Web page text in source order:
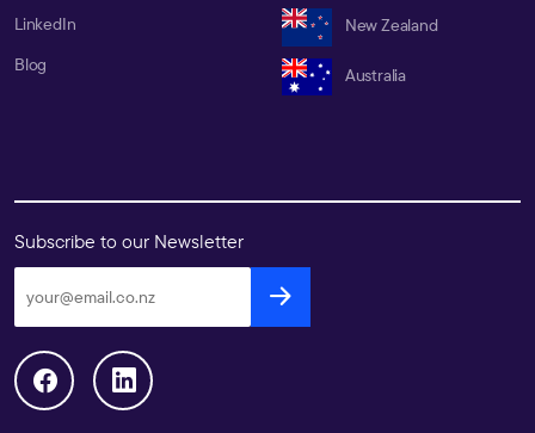
LinkedIn
Blog
New Zealand
Australia
Subscribe to our Newsletter